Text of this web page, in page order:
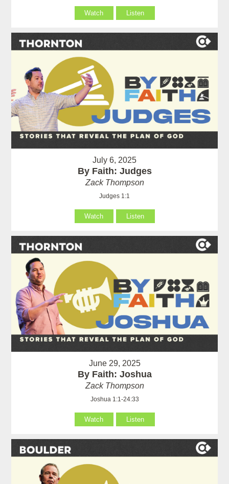
Watch Listen
July 6, 2025
By Faith: Judges
Zack Thompson
Judges 1:1
Watch Listen
June 29, 2025
By Faith: Joshua
Zack Thompson
Joshua 1:1-24:33
Watch Listen